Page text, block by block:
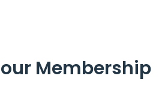
Membership